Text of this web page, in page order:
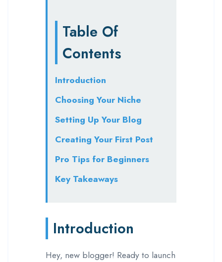
Table Of
Contents
Introduction
Choosing Your Niche
Setting Up Your Blog
Creating Your First Post
Pro Tips for Beginners
Key Takeaways
Introduction
Hey, new blogger! Ready to launch